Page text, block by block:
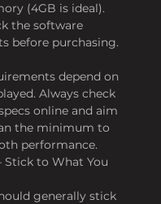
(4GB is ideal).
the software
before purchasing.
depend on
Always check
online and aim
the minimum to
performance.
Stick to What You
generally stick